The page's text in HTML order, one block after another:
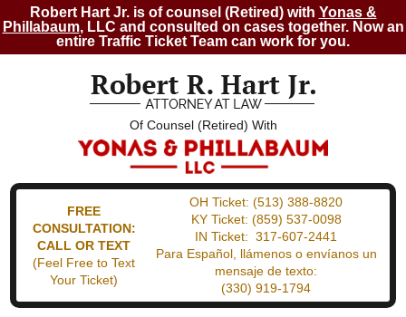
Robert Hart Jr. is of counsel (Retired) with Yonas &
Phillabaum, LLC and consulted on cases together. Now an
entire Traffic Ticket Team can work for you.
Of Counsel (Retired) With
FREE
CONSULTATION:
CALL OR TEXT
(Feel Free to Text
Your Ticket)
OH Ticket:(513) 388-8820
KY Ticket: (859) 537-0098
IN Ticket:317-607-2441
Para Español, llámenos o envíanos un
mensaje de texto:
(330) 919-1794